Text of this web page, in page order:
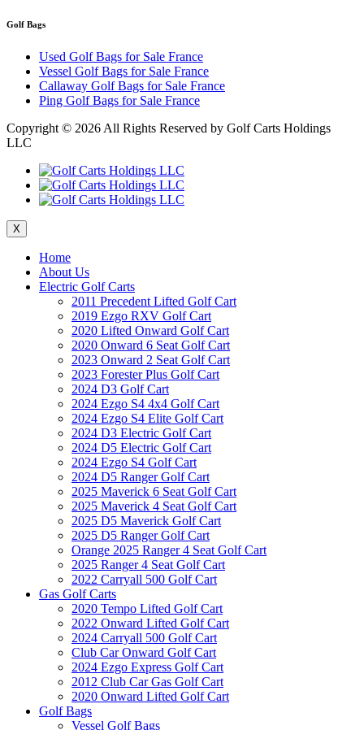
Golf Bags
Used Golf Bags for Sale France
Vessel Golf Bags for Sale France
Callaway Golf Bags for Sale France
Ping Golf Bags for Sale France
Copyright © 2026 All Rights Reserved by Golf Carts Holdings
LLC
X
Home
About Us
Electric Golf Carts
2011 Precedent Lifted Golf Cart
2019 Ezgo RXV Golf Cart
2020 Lifted Onward Golf Cart
2020 Onward 6 Seat Golf Cart
2023 Onward 2 Seat Golf Cart
2023 Forester Plus Golf Cart
2024 D3 Golf Cart
2024 Ezgo S4 4x4 Golf Cart
2024 Ezgo S4 Elite Golf Cart
2024 D3 Electric Golf Cart
2024 D5 Electric Golf Cart
2024 Ezgo S4 Golf Cart
2024 D5 Ranger Golf Cart
2025 Maverick 6 Seat Golf Cart
2025 Maverick 4 Seat Golf Cart
2025 D5 Maverick Golf Cart
2025 D5 Ranger Golf Cart
Orange 2025 Ranger 4 Seat Golf Cart
2025 Ranger 4 Seat Golf Cart
2022 Carryall 500 Golf Cart
Gas Golf Carts
2020 Tempo Lifted Golf Cart
2022 Onward Lifted Golf Cart
2024 Carryall 500 Golf Cart
Club Car Onward Golf Cart
2024 Ezgo Express Golf Cart
2012 Club Car Gas Golf Cart
2020 Onward Lifted Golf Cart
Golf Bags
Vessel Golf Bags